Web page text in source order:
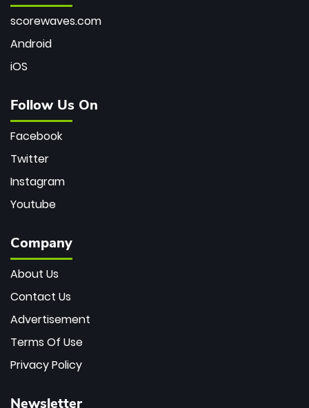
scorewaves.com
Android
iOS
Follow Us On
Facebook
Twitter
Instagram
Youtube
Company
About Us
Contact Us
Advertisement
Terms Of Use
Privacy Policy
Newsletter